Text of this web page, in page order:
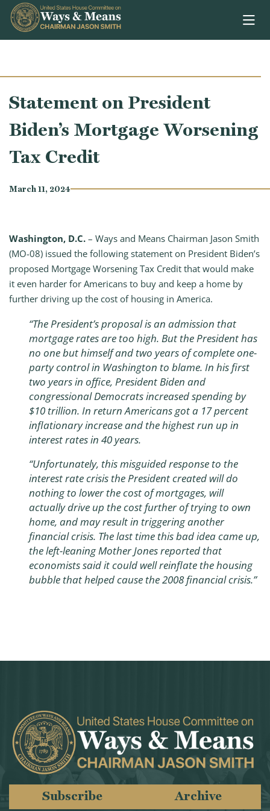
Skip to content
Statement on President
Biden’s Mortgage Worsening
Tax Credit
March 11, 2024
Washington, D.C. – Ways and Means Chairman Jason Smith
(MO-08) issued the following statement on President Biden’s
proposed Mortgage Worsening Tax Credit that would make
it even harder for Americans to buy and keep a home by
further driving up the cost of housing in America.
“The President’s proposal is an admission that
mortgage rates are too high. But the President has
no one but himself and two years of complete one-
party control in Washington to blame. In his first
two years in office, President Biden and
congressional Democrats increased spending by
$10 trillion. In return Americans got a 17 percent
inflationary increase and the highest run up in
interest rates in 40 years.
“Unfortunately, this misguided response to the
interest rate crisis the President created will do
nothing to lower the cost of mortgages, will
actually drive up the cost further of trying to own
home, and may result in triggering another
financial crisis. The last time this bad idea came up,
the left-leaning Mother Jones reported that
economists said it could well reinflate the housing
bubble that helped cause the 2008 financial crisis.”
Subscribe Archive